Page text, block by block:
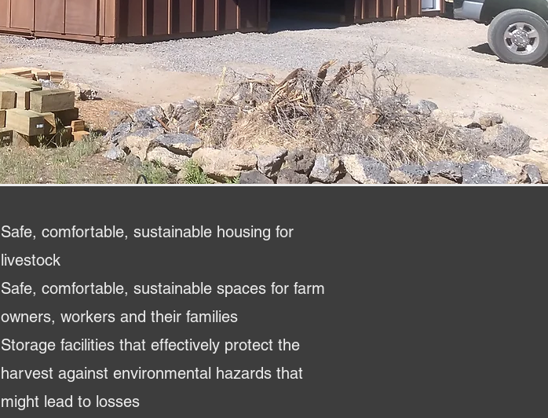
Safe, comfortable, sustainable housing for
livestock
Safe, comfortable, sustainable spaces for farm
owners, workers and their families
Storage facilities that effectively protect the
harvest against environmental hazards that
might lead to losses